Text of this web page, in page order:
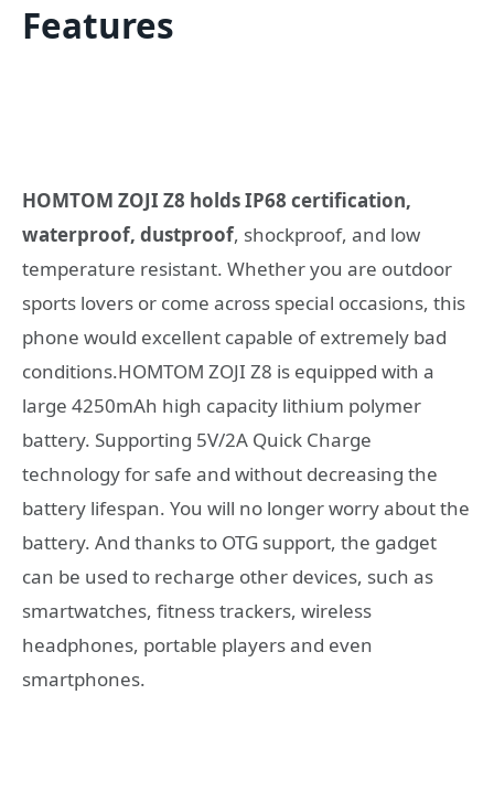
Features
HOMTOM ZOJI Z8 holds IP68 certification,
waterproof, dustproof, shockproof, and low
temperature resistant. Whether you are outdoor
sports lovers or come across special occasions, this
phone would excellent capable of extremely bad
conditions.HOMTOM ZOJI Z8 is equipped with a
large 4250mAh high capacity lithium polymer
battery. Supporting 5V/2A Quick Charge
technology for safe and without decreasing the
battery lifespan. You will no longer worry about the
battery. And thanks to OTG support, the gadget
can be used to recharge other devices, such as
smartwatches, fitness trackers, wireless
headphones, portable players and even
smartphones.